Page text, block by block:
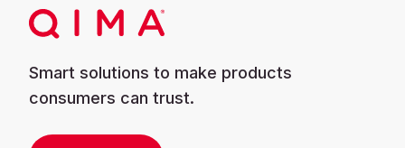
Smart solutions to make products
consumers can trust.